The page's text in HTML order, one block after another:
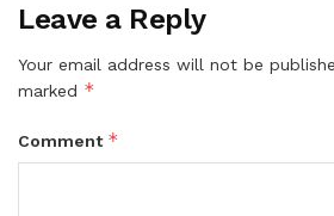
Leave a Reply
Your email address will not be
marked *
Comment *